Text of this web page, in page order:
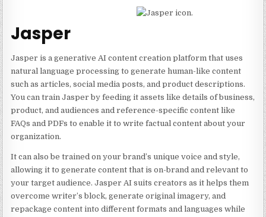
Jasper
Jasper is a generative AI content creation platform that uses
natural language processing to generate human-like content
such as articles, social media posts, and product descriptions.
You can train Jasper by feeding it assets like details of business,
product, and audiences and reference-specific content like
FAQs and PDFs to enable it to write factual content about your
organization.
It can also be trained on your brand’s unique voice and style,
allowing it to generate content that is on-brand and relevant to
your target audience. Jasper AI suits creators as it helps them
overcome writer’s block, generate original imagery, and
repackage content into different formats and languages while